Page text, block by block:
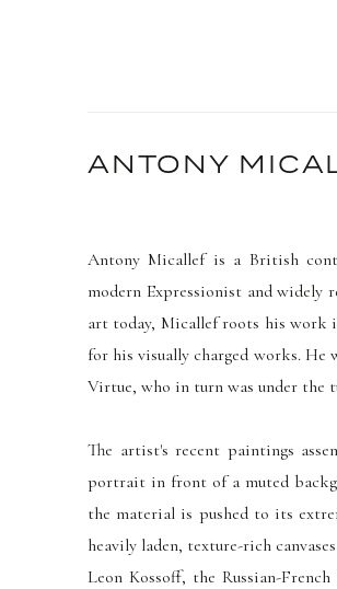
ANTONY
Antony Micallef is a British
modern Expressionist and widely
art today, Micallef roots his work
for his visually charged works. He
Virtue, who in turn was under the
The artist's recent paintings
portrait in front of a muted
the material is pushed to its
heavily laden, texture-rich
Leon Kossoff, the Russian-